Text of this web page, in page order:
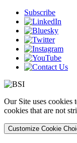
Subscribe
Our Site uses cookies
cookies that are not
Customize Cookie